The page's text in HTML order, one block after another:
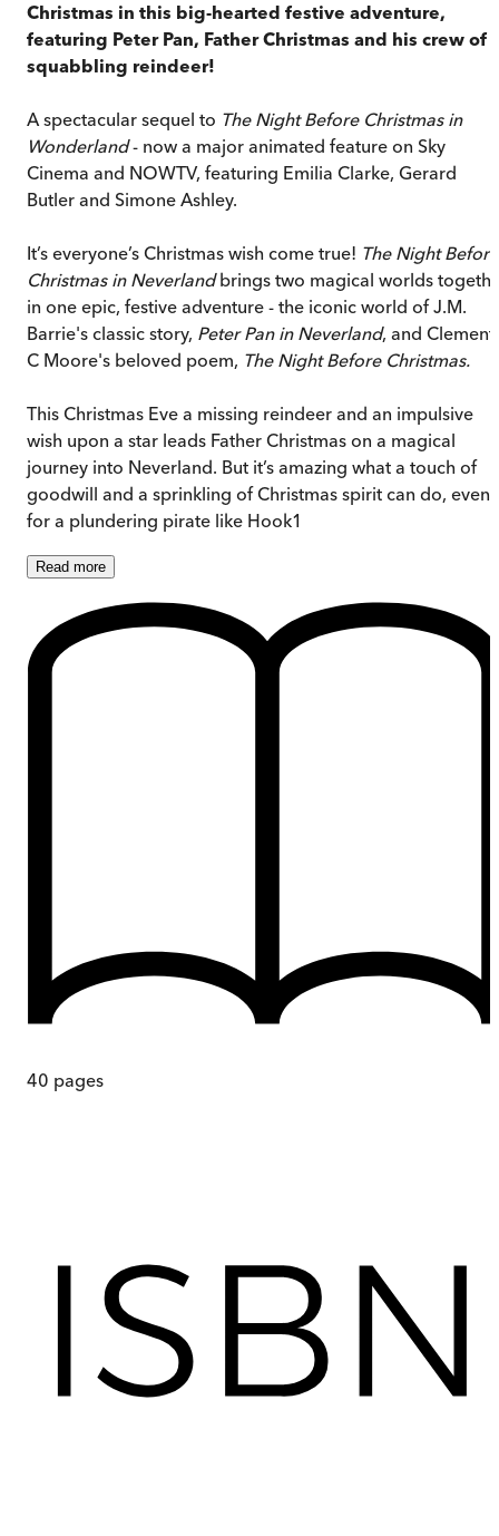
Christmas in this big-hearted festive adventure,
featuring Peter Pan, Father Christmas and his crew of
squabbling reindeer!
A spectacular sequel to The Night Before Christmas in
Wonderland- now a major animated feature on Sky
Cinema and NOWTV, featuring Emilia Clarke, Gerard
Butler and Simone Ashley.
It’s everyone’s Christmas wish come true! The Night Before
Christmas in Neverlandbrings two magical worlds
in one epic, festive adventure - the iconic world of J.M.
Barrie's classic story, Peter Pan in Neverland, and Clement
C Moore's beloved poem, The Night Before Christmas.
This Christmas Eve a missing reindeer and an impulsive
wish upon a star leads Father Christmas on a magical
journey into Neverland. But it’s amazing what a touch of
goodwill and a sprinkling of Christmas spirit can do, even
for a plundering pirate like Hook1
Read more
40 pages